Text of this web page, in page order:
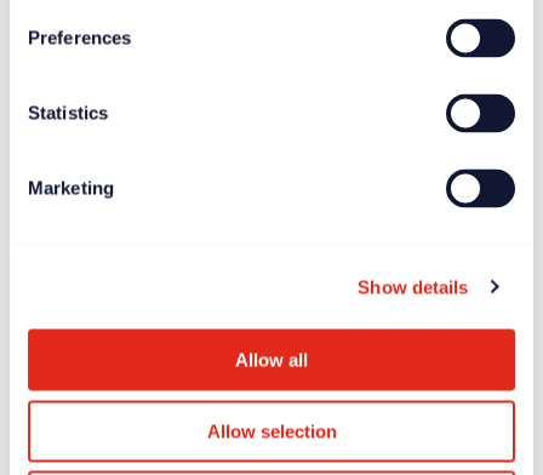
Preferences
Statistics
Marketing
Show details
Allow all
Allow selection
NewsJun 27, 2025
incentive prize